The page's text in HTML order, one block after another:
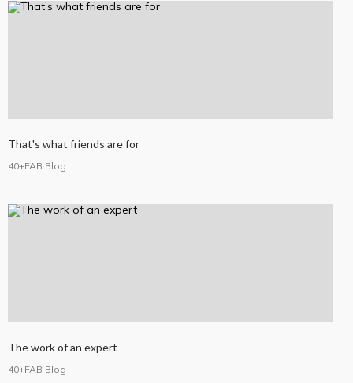
That's what friends are for
40+FAB Blog
The work of an expert
40+FAB Blog